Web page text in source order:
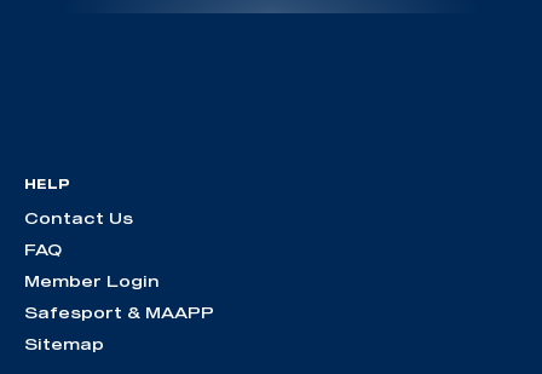
HELP
Contact Us
FAQ
Member Login
Safesport & MAAPP
Sitemap